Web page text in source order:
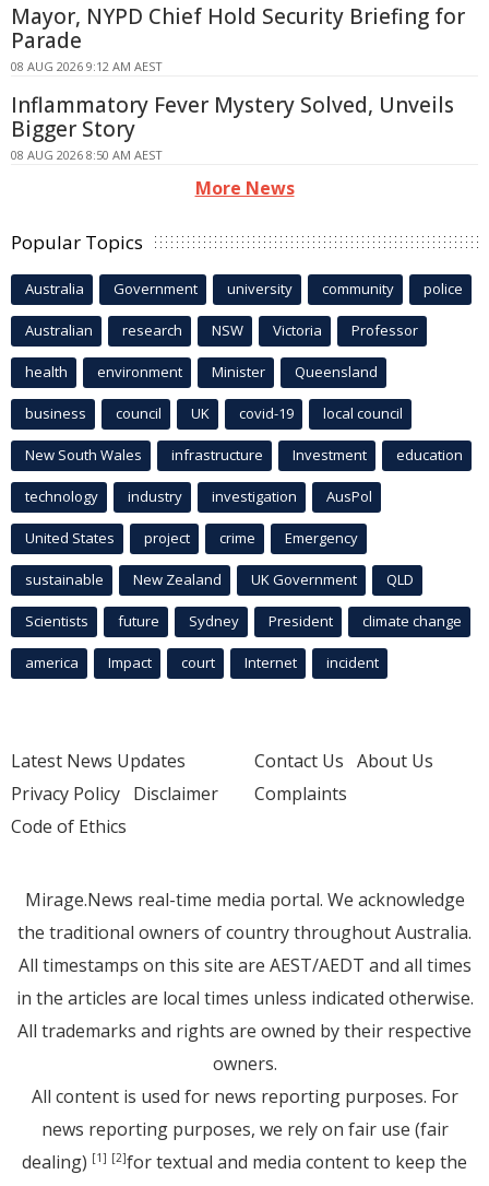
Mayor, NYPD Chief Hold Security Briefing for
Parade
08 AUG 2026 9:12 AM AEST
Inflammatory Fever Mystery Solved, Unveils
Bigger Story
08 AUG 2026 8:50 AM AEST
More News
Popular Topics
Australia Government university community police
Australian research NSW Victoria Professor
health environment Minister Queensland
business council UK covid-19 local council
New South Wales infrastructure Investment education
technology industry investigation AusPol
United States project crime Emergency
sustainable New Zealand UK Government QLD
Scientists future Sydney President climate change
america Impact court Internet incident
Latest News Updates
Privacy Policy Disclaimer
Code of Ethics
Contact Us About Us
Complaints
Mirage.News real-time media portal. We acknowledge
the traditional owners of country throughout Australia.
All timestamps on this site are AEST/AEDT and all times
in the articles are local times unless indicated otherwise.
All trademarks and rights are owned by their respective
owners.
All content is used for news reporting purposes. For
news reporting purposes, we rely on fair use (fair
dealing) [1] [2]for textual and media content to keep the